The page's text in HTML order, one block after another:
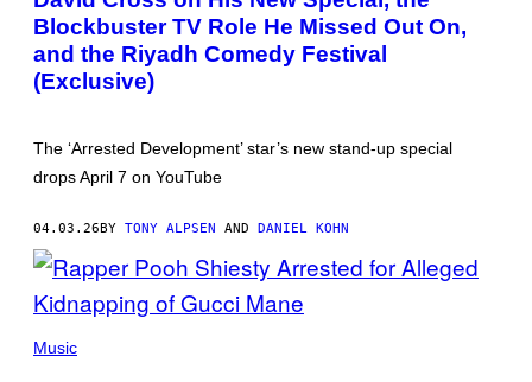
Blockbuster TV Role He Missed Out On,
and the Riyadh Comedy Festival
(Exclusive)
The ‘Arrested Development’ star’s new stand-up special
drops April 7 on YouTube
04.03.26BY TONY ALPSEN AND DANIEL KOHN
SHIESTY
Music